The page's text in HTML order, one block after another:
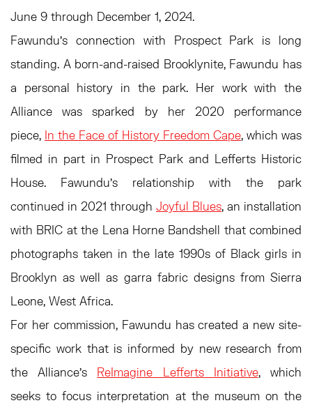
June 9 through December 1, 2024.
Fawundu’s connection with Prospect Park is long
standing. A born-and-raised Brooklynite, Fawundu has
a personal history in the park. Her work with the
Alliance was sparked by her 2020 performance
piece, In the Face of History Freedom Cape, which was
filmed in part in Prospect Park and Lefferts Historic
House. Fawundu’s relationship with the park
continued in 2021 through Joyful Blues, an installation
with BRIC at the Lena Horne Bandshell that combined
photographs taken in the late 1990s of Black girls in
Brooklyn as well as garra fabric designs from Sierra
Leone, West Africa.
For her commission, Fawundu has created a new site-
specific work that is informed by new research from
the Alliance’s ReImagine Lefferts Initiative, which
seeks to focus interpretation at the museum on the